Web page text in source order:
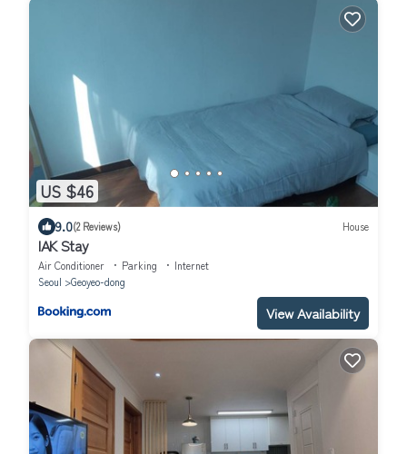
US $46
9.0(2 Reviews) House
IAK Stay
Air Conditioner Parking
Internet
Seoul
Geoyeo-dong
View Availability